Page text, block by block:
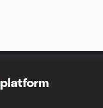
platform